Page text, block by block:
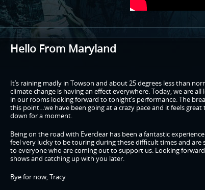
Hello From Maryland
It’s raining madly in Towson and about 25 degrees less than
climate change is having an effect everywhere. Today, we are all
in our rooms looking forward to tonight’s performance. The
this point…we have been going at a crazy pace and it feels great
down for a moment.
Being on the road with Everclear has been a fantastic
feel very lucky to be touring during these difficult times and are
to everyone who are coming out to support us. Looking
shows and catching up with you later.
Bye for now, Tracy